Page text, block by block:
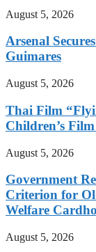
August 5, 2026
Arsenal
Guimares
August 5, 2026
Thai Film
Children’s
August 5, 2026
Government
Criterion for
Welfare
August 5, 2026